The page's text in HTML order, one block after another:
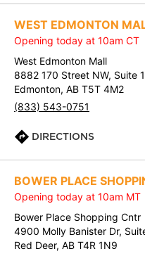
WEST EDMONTON
Opening today at 10am CT
West Edmonton Mall
8882 170 Street NW, Suite
Edmonton, AB T5T 4M2
(833) 543-0751
DIRECTIONS
BOWER PLACE
Opening today at 10am MT
Bower Place Shopping Cntr
4900 Molly Banister Dr,
Red Deer, AB T4R 1N9